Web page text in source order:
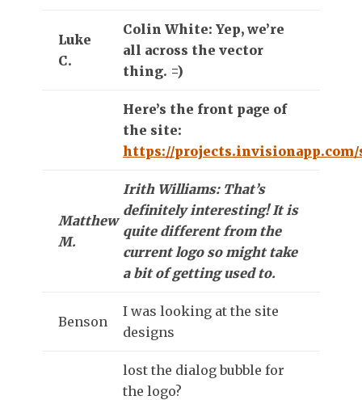
Luke
C.
Colin White: Yep, we’re
all across the vector
thing. =)
Here’s the front page of
the site:
https://projects.invisionapp.com/
Matthew
M.
Irith Williams: That’s
definitely interesting! It is
quite different from the
current logo so might take
a bit of getting used to.
Benson
I was looking at the site
designs
lost the dialog bubble for
the logo?